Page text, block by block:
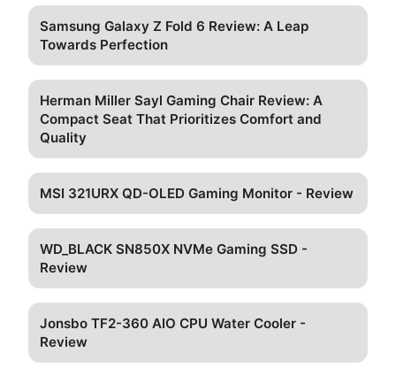
Samsung Galaxy Z Fold 6 Review: A Leap
Towards Perfection
Herman Miller Sayl Gaming Chair Review: A
Compact Seat That Prioritizes Comfort and
Quality
MSI 321URX QD-OLED Gaming Monitor - Review
WD_BLACK SN850X NVMe Gaming SSD -
Review
Jonsbo TF2-360 AIO CPU Water Cooler -
Review